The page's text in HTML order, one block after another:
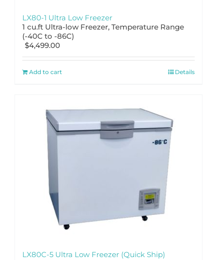
LX80-1 Ultra Low Freezer
1 cu.ft Ultra-low Freezer, Temperature Range
(-40C to -86C)
$4,499.00
Add to cart Details
LX80C-5 Ultra Low Freezer (Quick Ship)